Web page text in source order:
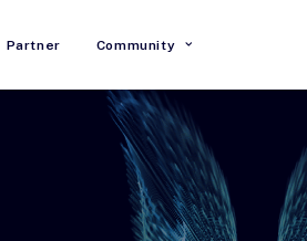
Partner Community